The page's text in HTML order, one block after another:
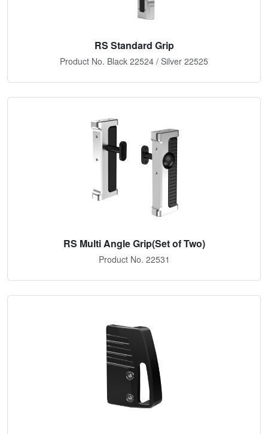
RS Standard Grip
Product No. Black 22524 / Silver 22525
RS Multi Angle Grip(Set of Two)
Product No. 22531